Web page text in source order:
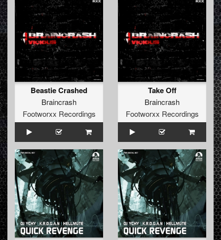
Beastie Crashed
Braincrash
Footworxx Recordings
Take Off
Braincrash
Footworxx Recordings